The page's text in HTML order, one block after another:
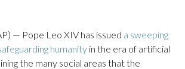
— Pope Leo XIV has issued a sweeping
humanity in the era of artificial
the many social areas that the